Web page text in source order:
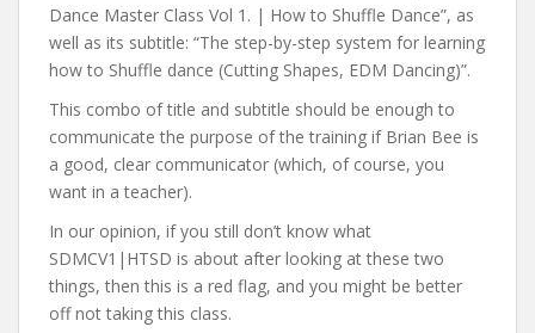
Dance Master Class Vol 1. | How to Shuffle Dance”, as
well as its subtitle: “The step-by-step system for learning
how to Shuffle dance (Cutting Shapes, EDM Dancing)”.
This combo of title and subtitle should be enough to
communicate the purpose of the training if Brian Bee is
a good, clear communicator (which, of course, you
want in a teacher).
In our opinion, if you still don’t know what
SDMCV1|HTSD is about after looking at these two
things, then this is a red flag, and you might be better
off not taking this class.